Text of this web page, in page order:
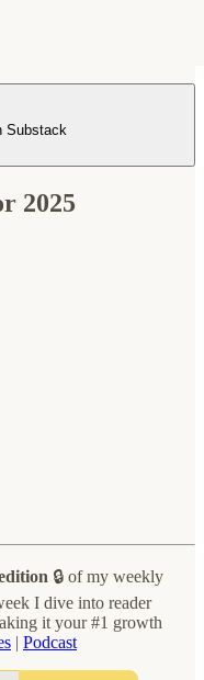
Substack
2025
🔒 of my weekly
I dive into reader
it your #1 growth
| Podcast